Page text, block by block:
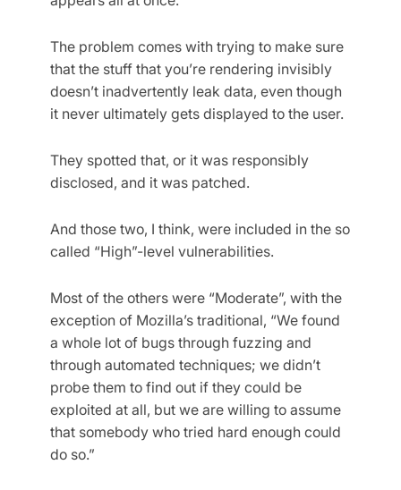
The problem comes with trying to make sure
that the stuff that you’re rendering invisibly
doesn’t inadvertently leak data, even though
it never ultimately gets displayed to the user.
They spotted that, or it was responsibly
disclosed, and it was patched.
And those two, I think, were included in the so
called “High”-level vulnerabilities.
Most of the others were “Moderate”, with the
exception of Mozilla’s traditional, “We found
a whole lot of bugs through fuzzing and
through automated techniques; we didn’t
probe them to find out if they could be
exploited at all, but we are willing to assume
that somebody who tried hard enough could
do so.”